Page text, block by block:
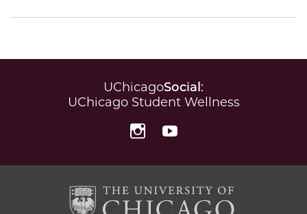
UChicagoSocial :
UChicago Student Wellness
Instagram YouTube